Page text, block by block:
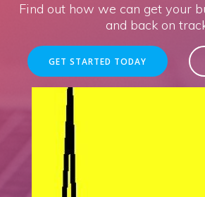
Find out how we can get your
and back on
GET STARTED TODAY